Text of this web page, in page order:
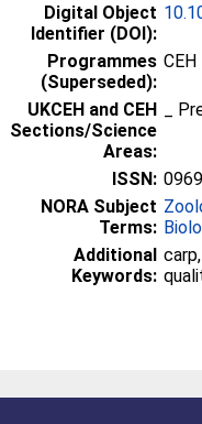
Digital Object
Identifier (DOI):
Programmes
(Superseded):
UKCEH and CEH
Sections/Science
Areas:
_
ISSN:
NORA Subject
Terms:
Additional
Keywords: